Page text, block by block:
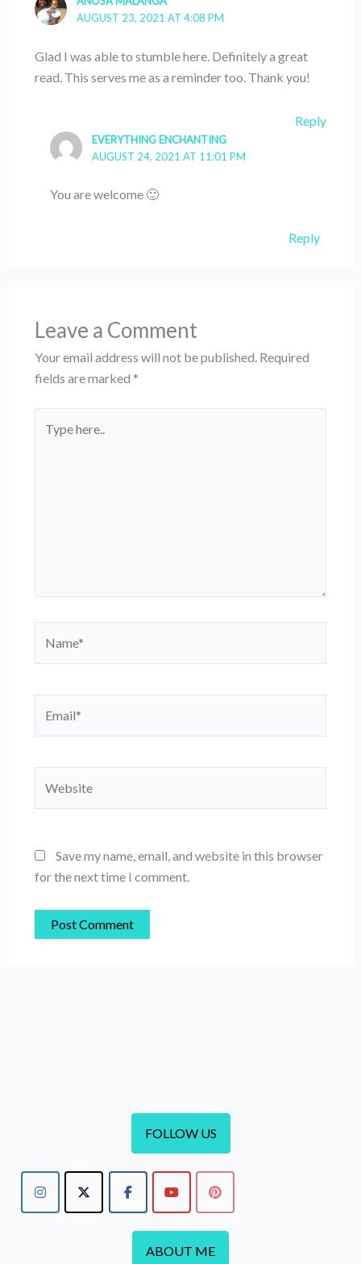
AUGUST 23, 2021 AT 4:08 PM
Glad I was able to stumble here. Definitely a great
read. This serves me as a reminder too. Thank you!
Reply
EVERYTHING ENCHANTING
AUGUST 24, 2021 AT 11:01 PM
You are welcome 🙂
Reply
Leave a Comment
Your email address will not be published. Required
fields are marked *
here..
Save my name, email, and website in this browser
for the next time I comment.
FOLLOW US
ABOUT ME